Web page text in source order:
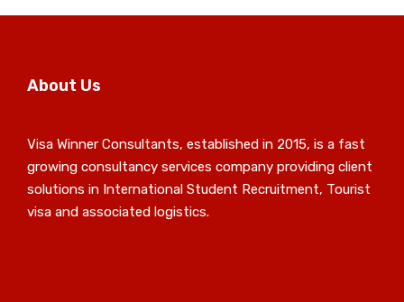
About Us
Visa Winner Consultants, established in 2015, is a fast
growing consultancy services company providing client
solutions in International Student Recruitment, Tourist
visa and associated logistics.